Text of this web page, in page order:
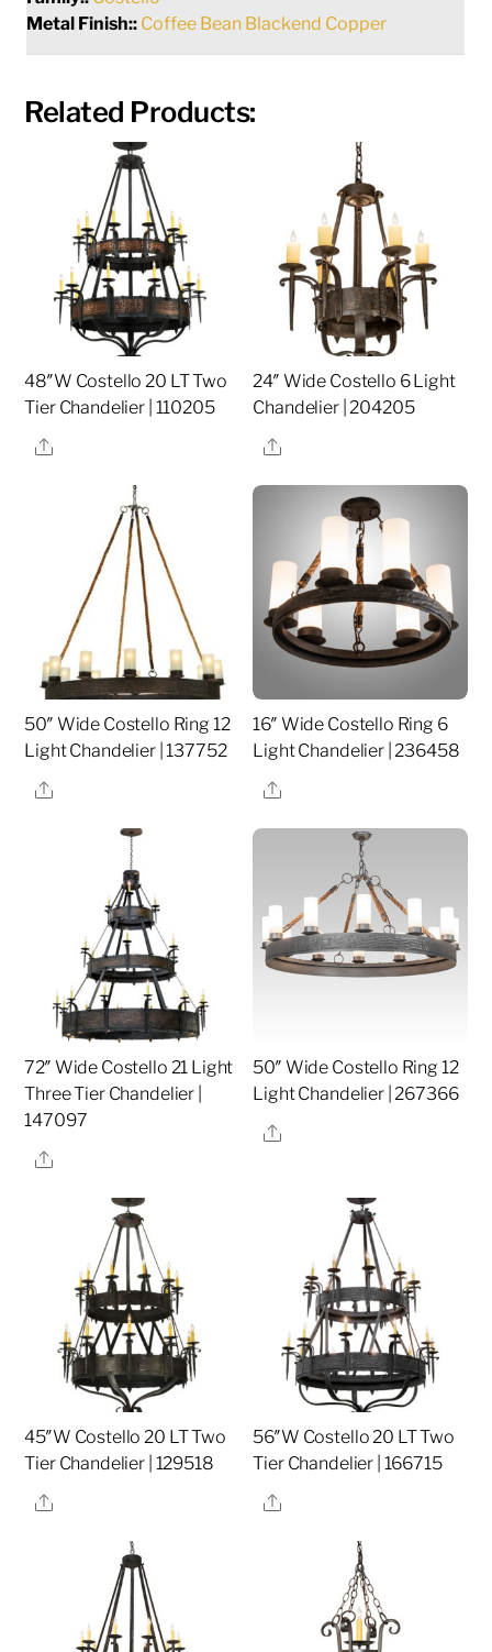
Metal Finish:: Coffee Bean Blackend Copper
Related Products:
48″W Costello 20 LT Two
Tier Chandelier | 110205
Share
24″ Wide Costello 6 Light
Chandelier | 204205
Share
50″ Wide Costello Ring 12
Light Chandelier | 137752
Share
16″ Wide Costello Ring 6
Light Chandelier | 236458
Share
72″ Wide Costello 21 Light
Three Tier Chandelier |
147097
Share
50″ Wide Costello Ring 12
Light Chandelier | 267366
Share
45″W Costello 20 LT Two
Tier Chandelier | 129518
Share
56″W Costello 20 LT Two
Tier Chandelier | 166715
Share